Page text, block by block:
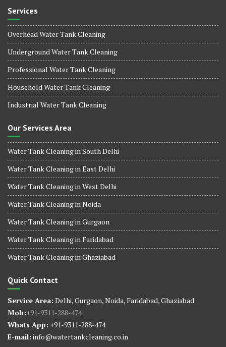
Services
Overhead Water Tank Cleaning
Underground Water Tank Cleaning
Professional Water Tank Cleaning
Household Water Tank Cleaning
Industrial Water Tank Cleaning
Our Services Area
Water Tank Cleaning in South Delhi
Water Tank Cleaning in East Delhi
Water Tank Cleaning in West Delhi
Water Tank Cleaning in Noida
Water Tank Cleaning in Gurgaon
Water Tank Cleaning in Faridabad
Water Tank Cleaning in Ghaziabad
Quick Contact
Service Area: Delhi, Gurgaon, Noida, Faridabad, Ghaziabad
Mob:+91-9311-288-474
Whats App: +91-9311-288-474
E-mail: info@watertankcleaning.co.in